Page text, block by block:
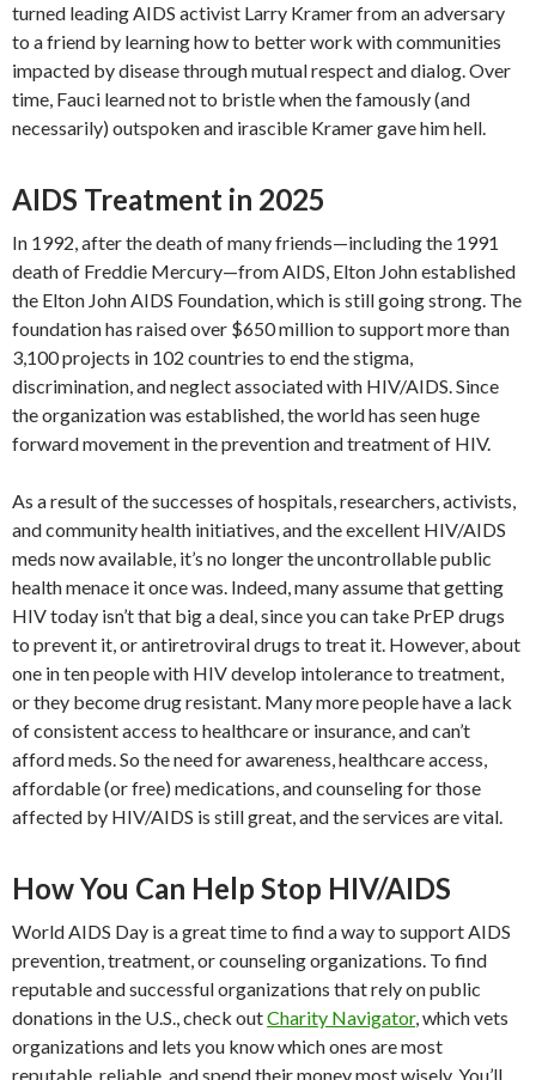
turned leading AIDS activist Larry Kramer from an adversary
to a friend by learning how to better work with communities
impacted by disease through mutual respect and dialog. Over
time, Fauci learned not to bristle when the famously (and
necessarily) outspoken and irascible Kramer gave him hell.
AIDS Treatment in 2025
In 1992, after the death of many friends—including the 1991
death of Freddie Mercury—from AIDS, Elton John established
the Elton John AIDS Foundation, which is still going strong. The
foundation has raised over $650 million to support more than
3,100 projects in 102 countries to end the stigma,
discrimination, and neglect associated with HIV/AIDS. Since
the organization was established, the world has seen huge
forward movement in the prevention and treatment of HIV.
As a result of the successes of hospitals, researchers, activists,
and community health initiatives, and the excellent HIV/AIDS
meds now available, it’s no longer the uncontrollable public
health menace it once was. Indeed, many assume that getting
HIV today isn’t that big a deal, since you can take PrEP drugs
to prevent it, or antiretroviral drugs to treat it. However, about
one in ten people with HIV develop intolerance to treatment,
or they become drug resistant. Many more people have a lack
of consistent access to healthcare or insurance, and can’t
afford meds. So the need for awareness, healthcare access,
affordable (or free) medications, and counseling for those
affected by HIV/AIDS is still great, and the services are vital.
How You Can Help Stop HIV/AIDS
World AIDS Day is a great time to find a way to support AIDS
prevention, treatment, or counseling organizations. To find
reputable and successful organizations that rely on public
donations in the U.S., check outCharity Navigator, which vets
organizations and lets you know which ones are most
reputable, reliable, and spend their money most wisely. You’ll